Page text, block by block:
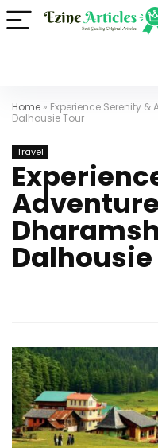
Home » Experience Serenity
Dalhousie Tour
Travel
Dalhousie